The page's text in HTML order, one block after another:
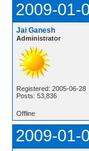
2009-01-
Jai Ganesh
Administrator
Registered: 2005-06-28
Posts: 53,836
Offline
2009-01-